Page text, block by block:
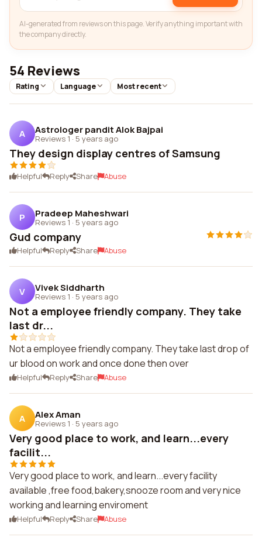
AI-generated from reviews on this page. Verify anything important with
the company directly.
54 Reviews
Rating Language Most recent
A Astrologer pandit Alok Bajpai
Reviews 1 · 5 years ago
They design display centres of Samsung
Helpful Reply Share Abuse
P Pradeep Maheshwari
Reviews 1 · 5 years ago
Gud company
Helpful Reply Share Abuse
V Vivek Siddharth
Reviews 1 · 5 years ago
Not a employee friendly company. They take
last dr...
Not a employee friendly company. They take last drop of
ur blood on work and once done then over
Helpful Reply Share Abuse
A Alex Aman
Reviews 1 · 5 years ago
Very good place to work, and learn...every
facilit...
Very good place to work, and learn...every facility
available ,free food,bakery,snooze room and very nice
working and learning enviroment
Helpful Reply Share Abuse